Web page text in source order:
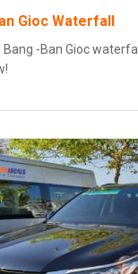
Gioc Waterfall
Bang -Ban Gioc waterfall